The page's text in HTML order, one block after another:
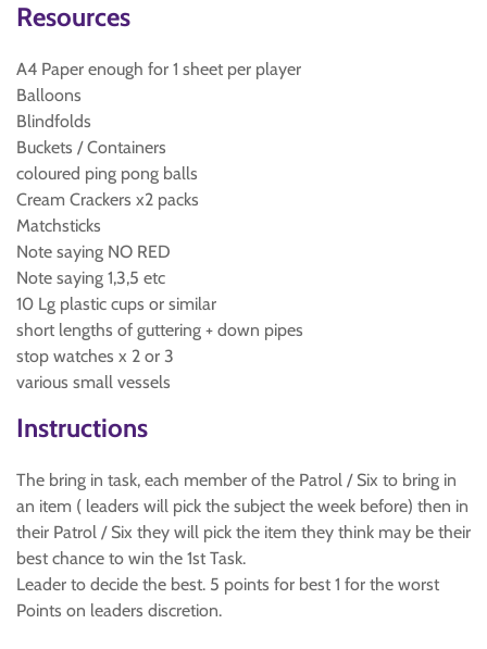
Resources
A4 Paper enough for 1 sheet per player
Balloons
Blindfolds
Buckets / Containers
coloured ping pong balls
Cream Crackers x2 packs
Matchsticks
Note saying NO RED
Note saying 1,3,5 etc
10 Lg plastic cups or similar
short lengths of guttering + down pipes
stop watches x 2 or 3
various small vessels
Instructions
The bring in task, each member of the Patrol / Six to bring in
an item ( leaders will pick the subject the week before) then in
their Patrol / Six they will pick the item they think may be their
best chance to win the 1st Task.
Leader to decide the best. 5 points for best 1 for the worst
Points on leaders discretion.